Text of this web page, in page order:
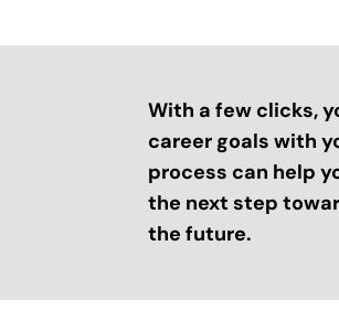
With a few clicks,
career goals with
process can help
the next step
the future.